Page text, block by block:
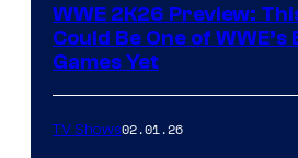
WWE 2K26 Preview:
Could Be One of WWE’s
Games Yet
TV Shows02.01.26